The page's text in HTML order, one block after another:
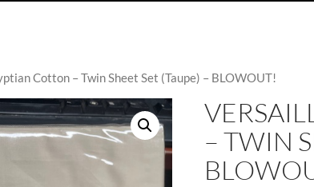
Cotton – Twin Sheet Set (Taupe) – BLOWOUT!
– TWIN